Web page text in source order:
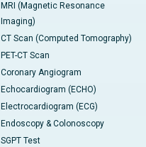
MRI (Magnetic Resonance
Imaging)
CT Scan (Computed Tomography)
PET-CT Scan
Coronary Angiogram
Echocardiogram (ECHO)
Electrocardiogram (ECG)
Endoscopy & Colonoscopy
SGPT Test